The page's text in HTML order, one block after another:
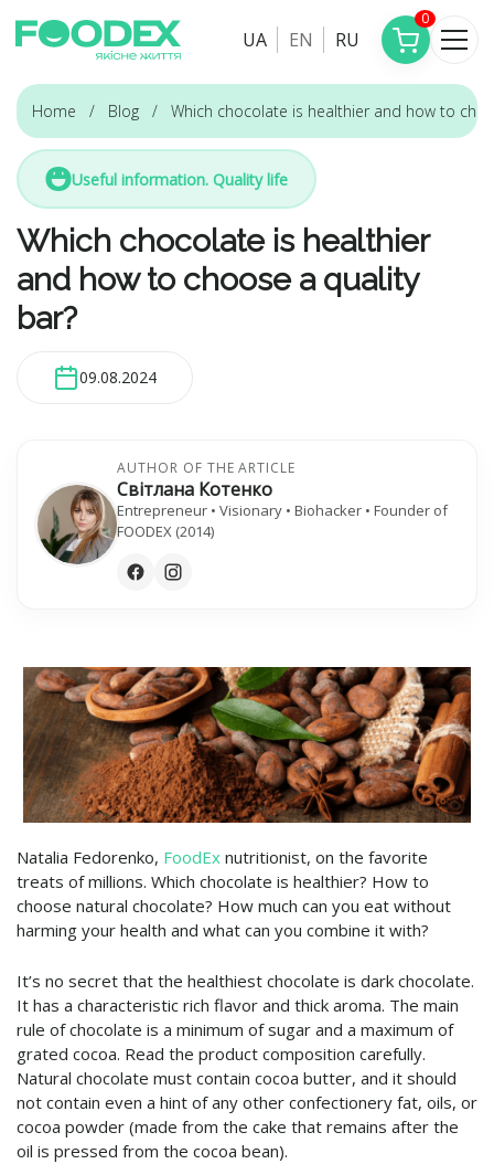
UA EN RU
0
Home Blog Which chocolate is healthier and how to
Useful information. Quality life
Which chocolate is healthier
and how to choose a quality
bar?
09.08.2024
AUTHOR OF THE ARTICLE
Світлана Котенко
Entrepreneur • Visionary • Biohacker • Founder of
FOODEX (2014)
Natalia Fedorenko, FoodEx nutritionist, on the favorite
treats of millions. Which chocolate is healthier? How to
choose natural chocolate? How much can you eat without
harming your health and what can you combine it with?
It’s no secret that the healthiest chocolate is dark chocolate.
It has a characteristic rich flavor and thick aroma. The main
rule of chocolate is a minimum of sugar and a maximum of
grated cocoa. Read the product composition carefully.
Natural chocolate must contain cocoa butter, and it should
not contain even a hint of any other confectionery fat, oils, or
cocoa powder (made from the cake that remains after the
oil is pressed from the cocoa bean).